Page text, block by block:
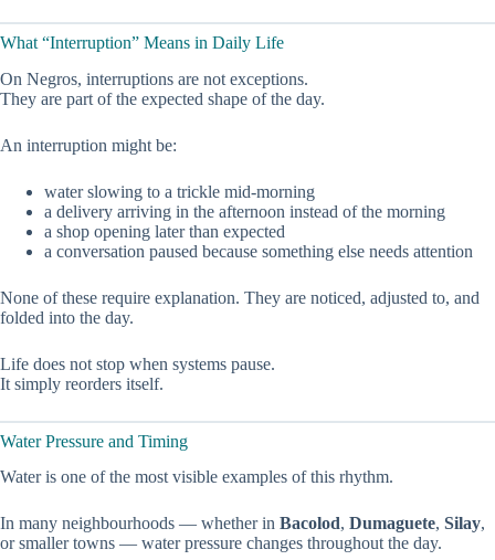
What “Interruption” Means in Daily Life
On Negros, interruptions are not exceptions.
They are part of the expected shape of the day.
An interruption might be:
water slowing to a trickle mid-morning
a delivery arriving in the afternoon instead of the morning
a shop opening later than expected
a conversation paused because something else needs attention
None of these require explanation. They are noticed, adjusted to, and
folded into the day.
Life does not stop when systems pause.
It simply reorders itself.
Water Pressure and Timing
Water is one of the most visible examples of this rhythm.
In many neighbourhoods — whether in Bacolod, Dumaguete, Silay,
or smaller towns — water pressure changes throughout the day.